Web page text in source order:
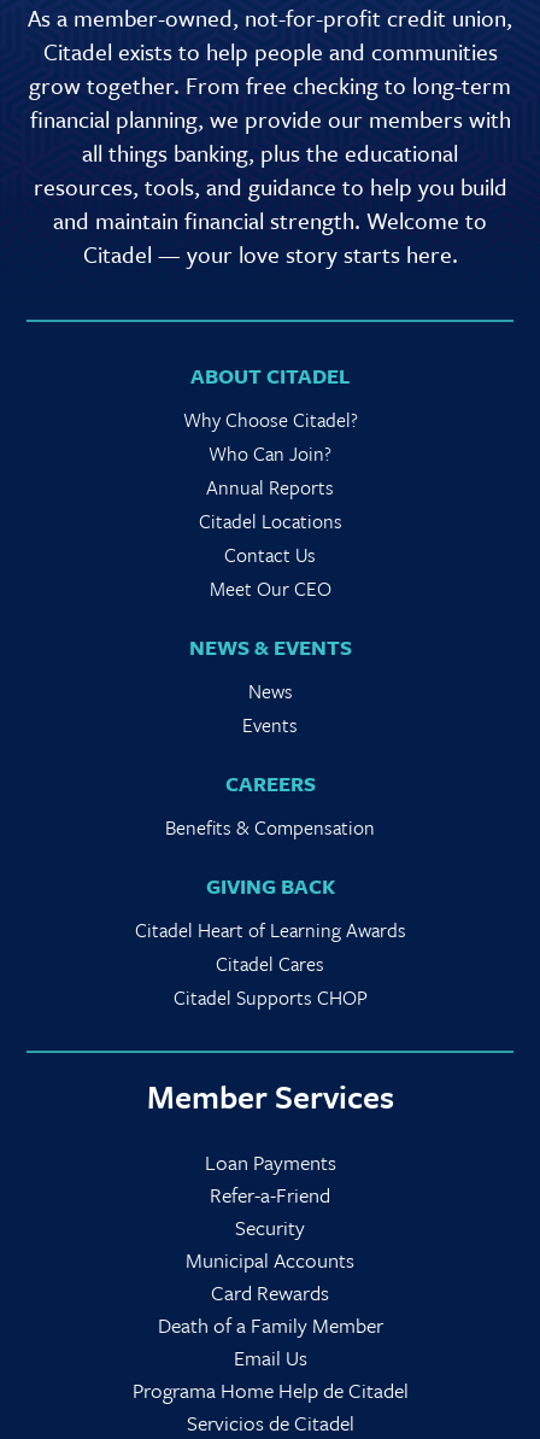
As a member-owned, not-for-profit credit union,
Citadel exists to help people and communities
grow together. From free checking to long-term
financial planning, we provide our members with
all things banking, plus the educational
resources, tools, and guidance to help you build
and maintain financial strength. Welcome to
Citadel — your love story starts here.
ABOUT CITADEL
Why Choose Citadel?
Who Can Join?
Annual Reports
Citadel Locations
Contact Us
Meet Our CEO
NEWS & EVENTS
News
Events
CAREERS
Benefits & Compensation
GIVING BACK
Citadel Heart of Learning Awards
Citadel Cares
Citadel Supports CHOP
Member Services
Loan Payments
Refer-a-Friend
Security
Municipal Accounts
Card Rewards
Death of a Family Member
Email Us
Programa Home Help de Citadel
Servicios de Citadel